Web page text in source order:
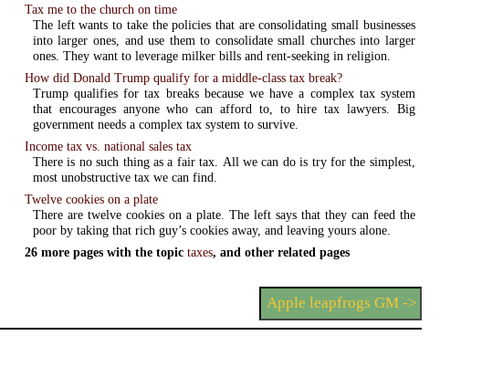
Tax me to the church on time
The left wants to take the policies that are consolidating small businesses
into larger ones, and use them to consolidate small churches into larger
ones. They want to leverage milker bills and rent-seeking in religion.
How did Donald Trump qualify for a middle-class tax break?
Trump qualifies for tax breaks because we have a complex tax system
that encourages anyone who can afford to, to hire tax lawyers. Big
government needs a complex tax system to survive.
Income tax vs. national sales tax
There is no such thing as a fair tax. All we can do is try for the simplest,
most unobstructive tax we can find.
Twelve cookies on a plate
There are twelve cookies on a plate. The left says that they can feed the
poor by taking that rich guy’s cookies away, and leaving yours alone.
26 more pages with the topictaxes, and other related pages
Apple leapfrogs GM ->